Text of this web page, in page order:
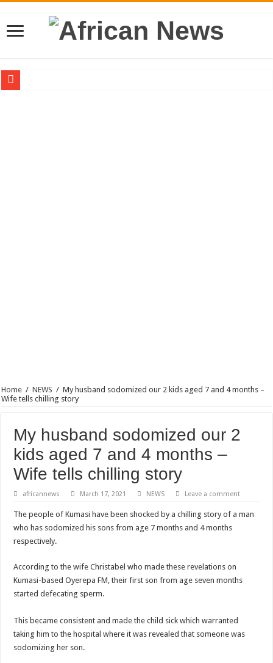
How to get back your Ex lover permanently-bold steps
Nabco-we are denied of our arrears and shall show our wrath in 2024
Aggrieved nabco trainees to camp at finance ministry on 13th December over
Nabco ends today-Check your nabco portal for status
Sethoo Gh and celebrities mourn kumawood actor Osei Tutu
Kumawood actor Osei Tutu is dead
Nabco-we are suffering Mr President for unpaid 6 months
Brick and Lace-Love Is Wicked
NO PAYMENT OF ARREARS NO GREEN GHANA
Nabco trainees-we need permanency as promised
Home / NEWS / My husband sodomized our 2 kids aged 7 and 4 months –
Wife tells chilling story
My husband sodomized our 2
kids aged 7 and 4 months –
Wife tells chilling story
africannews March 17, 2021 NEWS Leave a comment
The people of Kumasi have been shocked by a chilling story of a man
who has sodomized his sons from age 7 months and 4 months
respectively.
According to the wife Christabel who made these revelations on
Kumasi-based Oyerepa FM, their first son from age seven months
started defecating sperm.
This became consistent and made the child sick which warranted
taking him to the hospital where it was revealed that someone was
sodomizing her son.